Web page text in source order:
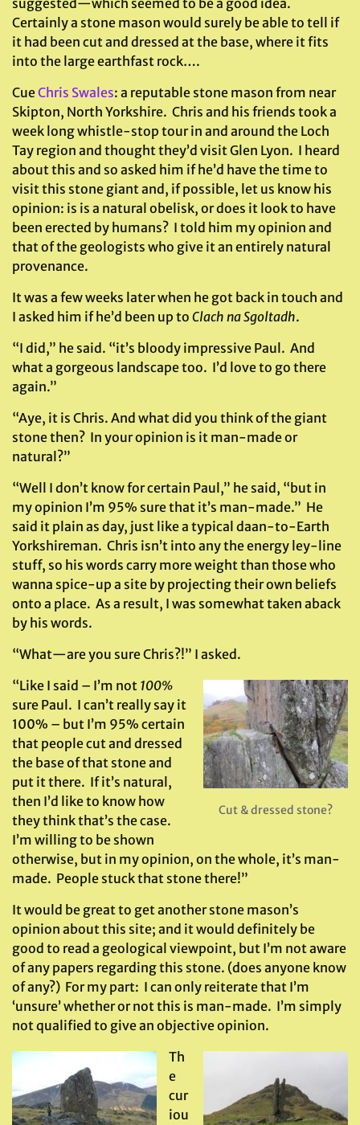
suggested—which seemed to be a good idea.
Certainly a stone mason would surely be able to tell if
it had been cut and dressed at the base, where it fits
into the large earthfast rock….
CueChris Swales: a reputable stone mason from near
Skipton, North Yorkshire. Chris and his friends took a
week long whistle-stop tour in and around the Loch
Tay region and thought they’d visit Glen Lyon. I heard
about this and so asked him if he’d have the time to
visit this stone giant and, if possible, let us know his
opinion: is is a natural obelisk, or does it look to have
been erected by humans? I told him my opinion and
that of the geologists who give it an entirely natural
provenance.
It was a few weeks later when he got back in touch and
I asked him if he’d been up to Clach na Sgoltadh.
“I did,” he said. “it’s bloody impressive Paul. And
what a gorgeous landscape too. I’d love to go there
again.”
“Aye, it is Chris. And what did you think of the giant
stone then? In your opinion is it man-made or
natural?”
“Well I don’t know for certain Paul,” he said, “but in
my opinion I’m 95% sure that it’s man-made.” He
said it plain as day, just like a typical daan-to-Earth
Yorkshireman. Chris isn’t into any the energy ley-line
stuff, so his words carry more weight than those who
wanna spice-up a site by projecting their own beliefs
onto a place. As a result, I was somewhat taken aback
by his words.
“What—are you sure Chris?!” I asked.
Cut & dressed stone?
“Like I said – I’m not 100%
sure Paul. I can’t really say it
100% – but I’m 95% certain
that people cut and dressed
the base of that stone and
put it there. If it’s natural,
then I’d like to know how
they think that’s the case.
I’m willing to be shown
otherwise, but in my opinion, on the whole, it’s man-
made. People stuck that stone there!”
It would be great to get another stone mason’s
opinion about this site; and it would definitely be
good to read a geological viewpoint, but I’m not aware
of any papers regarding this stone. (does anyone know
of any?) For my part: I can only reiterate that I’m
‘unsure’ whether or not this is man-made. I’m simply
not qualified to give an objective opinion.
Th
e
cur
iou